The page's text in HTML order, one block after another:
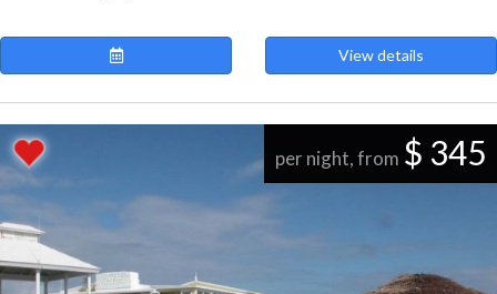
View details
per night, from $ 345